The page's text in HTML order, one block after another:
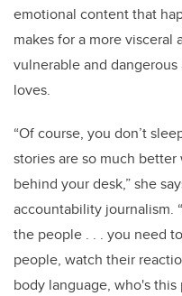
emotional content that
makes for a more
vulnerable and
loves.
“Of course, you don’t
stories are so much
behind your desk,” she
accountability journalism.
the people . . . you need
people, watch their
body language, who's